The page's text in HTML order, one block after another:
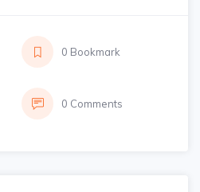
0 Bookmark
0 Comments